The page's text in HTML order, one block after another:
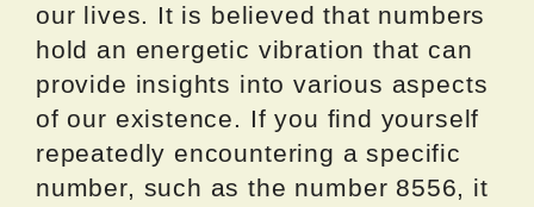
our lives. It is believed that numbers
hold an energetic vibration that can
provide insights into various aspects
of our existence. If you find yourself
repeatedly encountering a specific
number, such as the number 8556, it